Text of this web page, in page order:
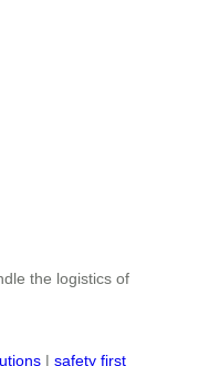
the logistics of
| safety first